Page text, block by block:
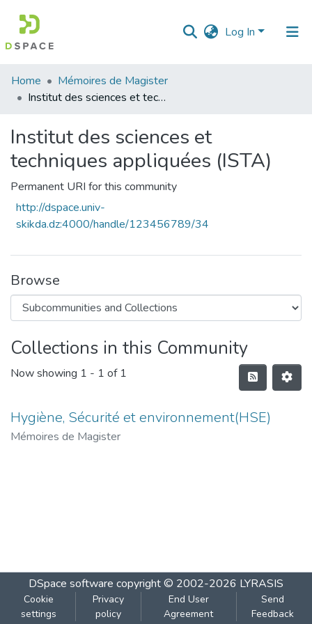
Log In
Communities
&
All of DSpace
Home
Mémoires de Magister
Institut des sciences et techniques appliquées (ISTA)
Institut des sciences et
techniques appliquées (ISTA)
Permanent URI for this community
http://dspace.univ-
skikda.dz:4000/handle/123456789/34
Browse
Collections in this Community
Now showing 1 - 1 of 1
Hygiène, Sécurité et environnement(HSE)
Mémoires de Magister
DSpace software copyright © 2002-2026 LYRASIS
Cookie
settings
Privacy
policy
End User
Agreement
Send
Feedback